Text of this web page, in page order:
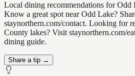
Local dining recommendations for Odd
Know a great spot near Odd Lake?
staynorthern.com/contact. Looking for
County lakes? Visit staynorthern.com/
dining guide.
Share a tip →